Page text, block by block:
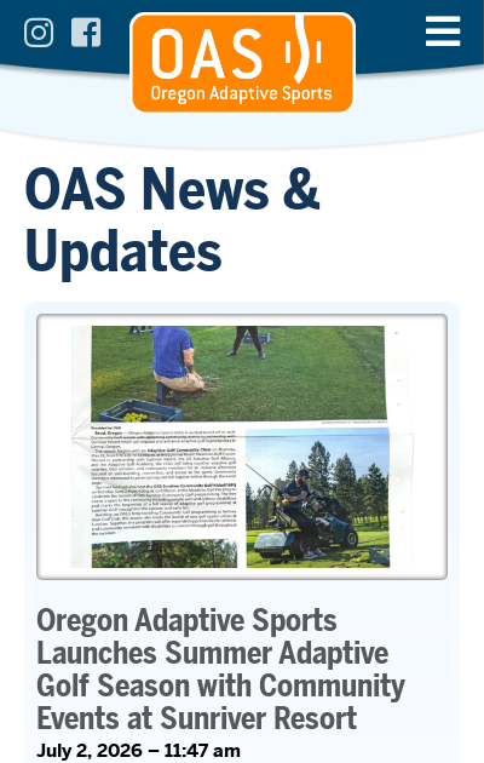
OAS News &
Updates
Oregon Adaptive Sports
Launches Summer Adaptive
Golf Season with Community
Events at Sunriver Resort
July 2, 2026 – 11:47 am